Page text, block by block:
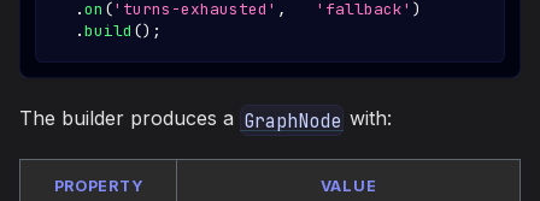
.on ('turns-exhausted' , 'fallback' )
.build () ;
The builder produces a GraphNode with:
PROPERTY VALUE